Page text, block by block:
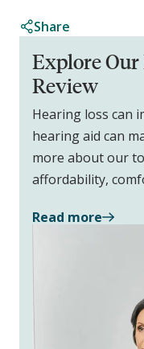
Share
Explore
Review
Hearing loss can
hearing aid can
more about our
affordability,
Read more